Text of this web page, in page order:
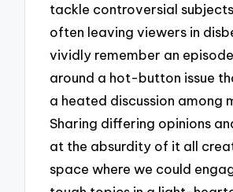
tackle controversial
often leaving viewers in
vividly remember an
around a hot-button issue
a heated discussion among
Sharing differing opinions
at the absurdity of it all
space where we could